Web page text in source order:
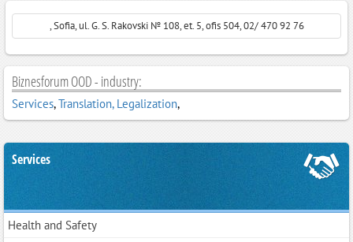
, Sofia, ul. G. S. Rakovski № 108, et. 5, ofis 504, 02/ 470 92 76
Biznesforum OOD - industry:
Services,Translation, Legalization,
Services
Health and Safety